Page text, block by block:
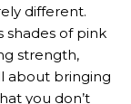
different.
shades of pink
strength,
about bringing
you don’t